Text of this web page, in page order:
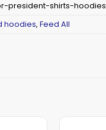
president-shirts-hoodies
hoodies, Feed All